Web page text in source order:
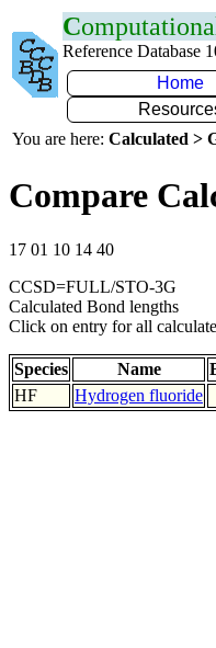
C
Reference Database
Home
You are here: Calculated >
Compare
17 01 10 14 40
CCSD=FULL/STO-3G
Calculated Bond lengths
Click on entry for all
Species Name
HF
Hydrogen fluoride